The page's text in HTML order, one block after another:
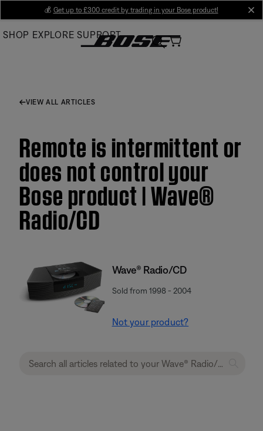
Main
💰 Get up to £300 credit by trading in your Bose product!
SHOP EXPLORE SUPPORT
VIEW ALL ARTICLES
Remote is intermittent or
does not control your
Bose product | Wave®
Radio/CD
Wave® Radio/CD
Sold from 1998 - 2004
Not your product?